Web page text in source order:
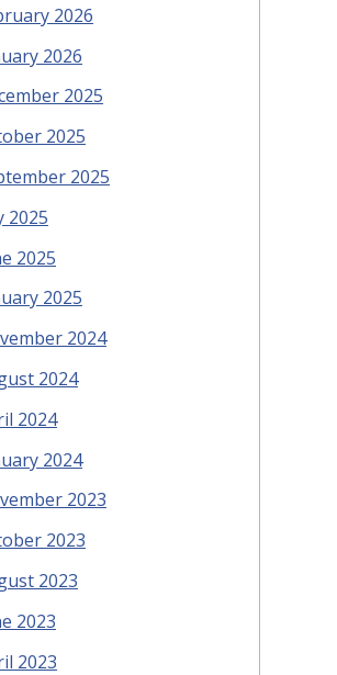
2026
2026
2025
2025
2025
2025
2025
2025
2024
2024
2024
2024
2023
2023
2023
2023
2023